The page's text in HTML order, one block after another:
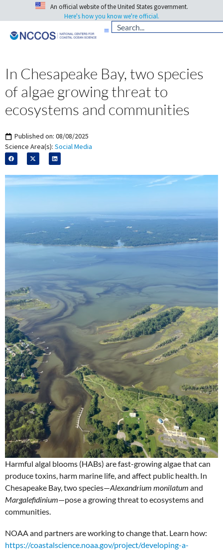
An official website of the United States government.
Here's how you know we're official.
In Chesapeake Bay, two species
of algae growing threat to
ecosystems and communities
Published on: 08/08/2025
Science Area(s): Social Media
Harmful algal blooms (HABs) are fast-growing algae that can
produce toxins, harm marine life, and affect public health. In
Chesapeake Bay, two species—Alexandrium monilatum and
Margalefidinium—pose a growing threat to ecosystems and
communities.
NOAA and partners are working to change that. Learn how:
https://coastalscience.noaa.gov/project/developing-a-